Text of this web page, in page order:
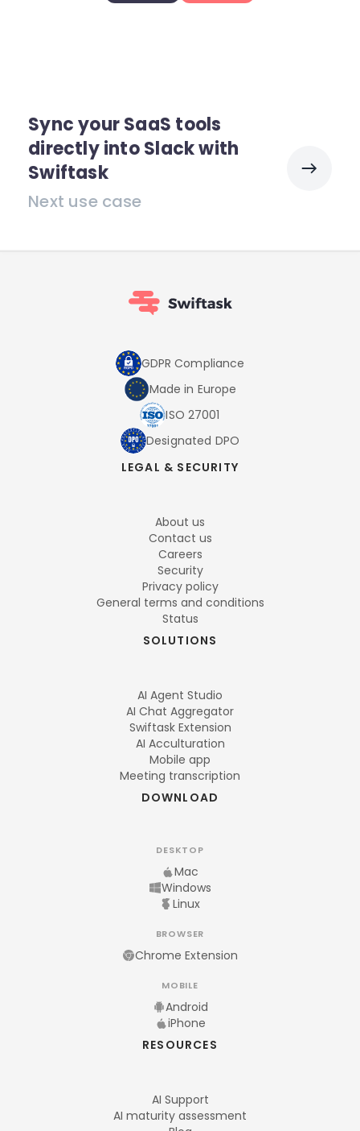
Sync your SaaS tools
directly into Slack with
Swiftask
Next use case
GDPR Compliance
Made in Europe
ISO 27001
Designated DPO
LEGAL & SECURITY
About us
Contact us
Careers
Security
Privacy policy
General terms and conditions
Status
SOLUTIONS
AI Agent Studio
AI Chat Aggregator
Swiftask Extension
AI Acculturation
Mobile app
Meeting transcription
DOWNLOAD
DESKTOP
Mac
Windows
Linux
BROWSER
Chrome Extension
MOBILE
Android
iPhone
RESOURCES
AI Support
AI maturity assessment